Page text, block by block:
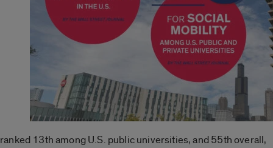
ranked 13th among U.S. public universities, and 55th overall,